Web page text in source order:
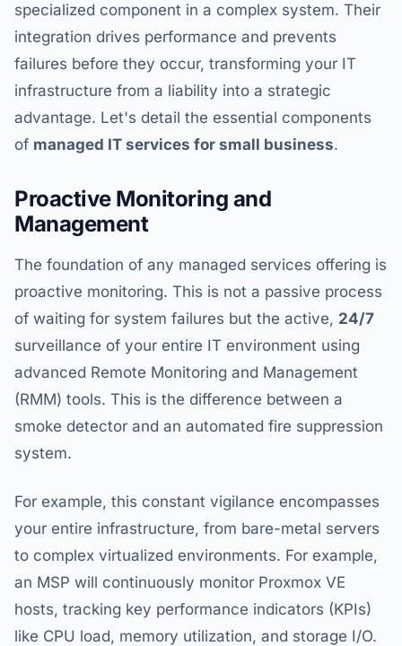
specialized component in a complex system. Their
integration drives performance and prevents
failures before they occur, transforming your IT
infrastructure from a liability into a strategic
advantage. Let's detail the essential components
of managed IT services for small business.
Proactive Monitoring and
Management
The foundation of any managed services offering is
proactive monitoring. This is not a passive process
of waiting for system failures but the active, 24/7
surveillance of your entire IT environment using
advanced Remote Monitoring and Management
(RMM) tools. This is the difference between a
smoke detector and an automated fire suppression
system.
For example, this constant vigilance encompasses
your entire infrastructure, from bare-metal servers
to complex virtualized environments. For example,
an MSP will continuously monitor Proxmox VE
hosts, tracking key performance indicators (KPIs)
like CPU load, memory utilization, and storage I/O.